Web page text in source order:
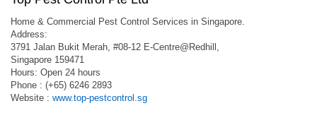
Home & Commercial Pest Control Services in Singapore.
Address:
3791 Jalan Bukit Merah, #08-12 E-Centre@Redhill,
Singapore 159471
Hours: Open 24 hours
Phone : (+65) 6246 2893
Website : www.top-pestcontrol.sg